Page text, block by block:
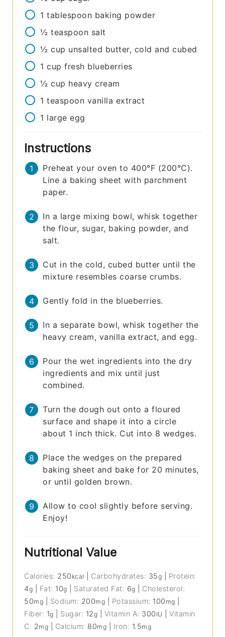
1 tablespoon baking powder
½ teaspoon salt
½ cup unsalted butter, cold and cubed
1 cup fresh blueberries
½ cup heavy cream
1 teaspoon vanilla extract
1 large egg
Instructions
Preheat your oven to 400°F (200°C).
Line a baking sheet with parchment
paper.
In a large mixing bowl, whisk together
the flour, sugar, baking powder, and
salt.
Cut in the cold, cubed butter until the
mixture resembles coarse crumbs.
Gently fold in the blueberries.
In a separate bowl, whisk together the
heavy cream, vanilla extract, and egg.
Pour the wet ingredients into the dry
ingredients and mix until just
combined.
Turn the dough out onto a floured
surface and shape it into a circle
about 1 inch thick. Cut into 8 wedges.
Place the wedges on the prepared
baking sheet and bake for 20 minutes,
or until golden brown.
Allow to cool slightly before serving.
Enjoy!
Nutritional Value
Calories: 250 kcal Carbohydrates: 35g
Protein:
4g Fat: 10g Saturated Fat: 6g
Cholesterol:
50mg Sodium: 200mg Potassium: 100 mg
Fiber: 1g Sugar: 12g Vitamin A: 300 IU |Vitamin
C: 2mg Calcium: 80mg Iron: 1.5mg